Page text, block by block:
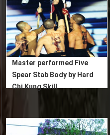
Master performed Five
Spear Stab Body by Hard
Chi Kung Skill